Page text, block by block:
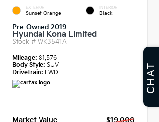
EXTERIOR
Sunset Orange
INTERIOR
Black
Pre-Owned 2019
Hyundai Kona Limited
Stock #WK3541A
Mileage:81,576
Body Style: SUV
Drivetrain: FWD
Market Value
$19,000
CHAT